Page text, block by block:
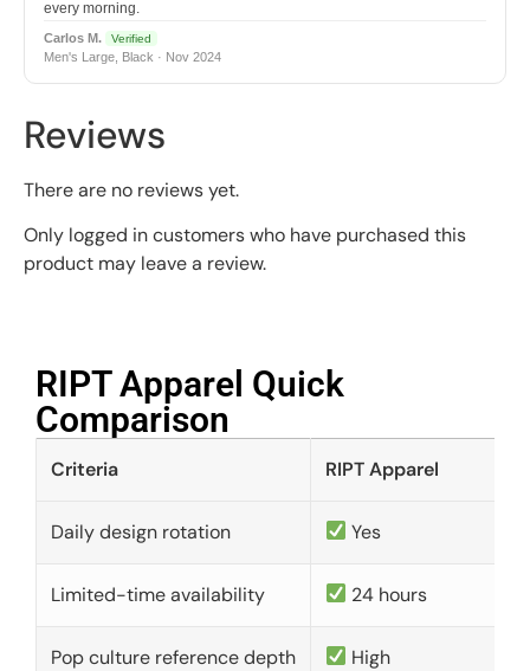
every morning.
Carlos M. Verified
Men's Large, Black · Nov 2024
Reviews
There are no reviews yet.
Only logged in customers who have purchased this
product may leave a review.
RIPT Apparel Quick
Comparison​
Criteria RIPT Apparel
Daily design rotation Yes
Limited-time availability 24 hours
Pop culture reference depth High